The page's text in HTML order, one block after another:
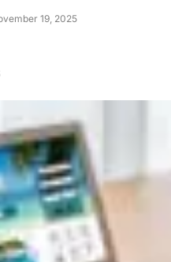
19, 2025